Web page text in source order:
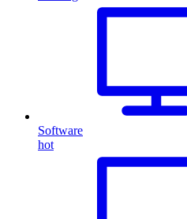
Software
hot